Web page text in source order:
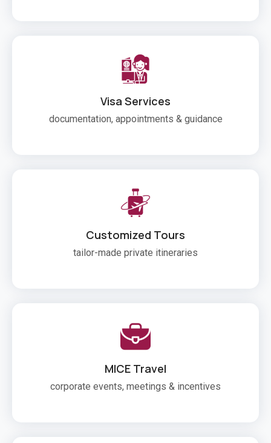
Visa Services
documentation, appointments & guidance
Customized Tours
tailor-made private itineraries
MICE Travel
corporate events, meetings & incentives